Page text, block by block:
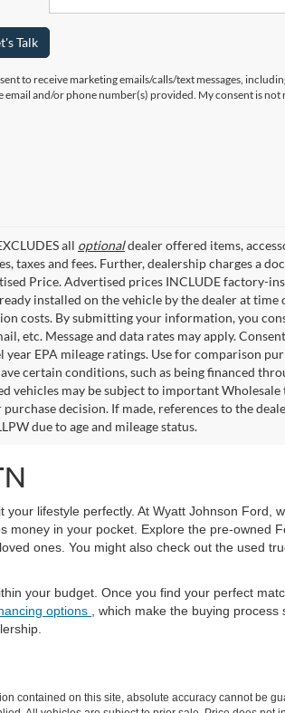
Talk
to receive marketing emails/calls/text messages,
and/or phone number(s) provided. My consent is
all optionaldealer offered items,
taxes and fees. Further, dealership charges a
Price. Advertised prices INCLUDE factory-
installed on the vehicle by the dealer at
costs. By submitting your information, you
etc. Message and data rates may apply.
year EPA mileage ratings. Use for comparison
certain conditions, such as being financed
vehicles may be subject to important
decision. If made, references to the
due to age and mileage status.
lifestyle perfectly. At Wyatt Johnson Ford,
in your pocket. Explore the pre-owned
ones. You might also check out the used
your budget. Once you find your perfect
options
, which make the buying
contained on this site, absolute accuracy cannot be